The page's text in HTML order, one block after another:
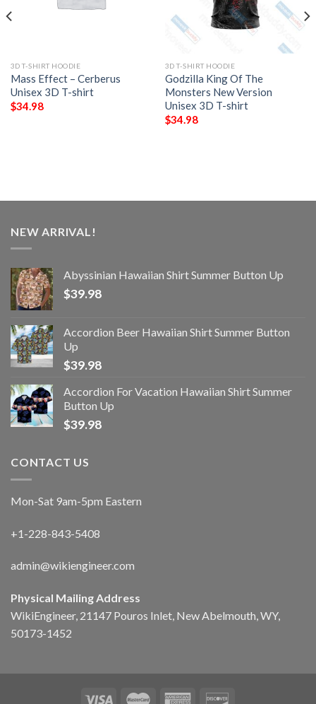
3D T-SHIRT HOODIE
Mass Effect – Cerberus
Unisex 3D T-shirt
$34.98
3D T-SHIRT HOODIE
Godzilla King Of The
Monsters New Version
Unisex 3D T-shirt
$34.98
NEW ARRIVAL!
Abyssinian Hawaiian Shirt Summer Button Up
$39.98
Accordion Beer Hawaiian Shirt Summer Button
Up
$39.98
Accordion For Vacation Hawaiian Shirt Summer
Button Up
$39.98
CONTACT US
Mon-Sat 9am-5pm Eastern
+1-228-843-5408
admin@wikiengineer.com
Physical Mailing Address
WikiEngineer, 21147 Pouros Inlet, New Abelmouth, WY,
50173-1452